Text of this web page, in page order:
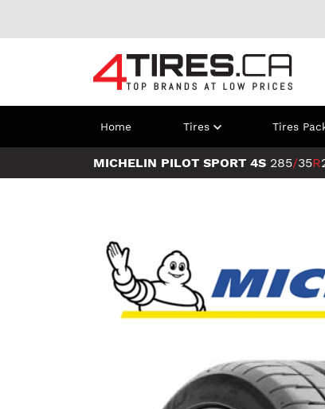
Home Tires Tires
MICHELIN PILOT SPORT 4S 285/35R